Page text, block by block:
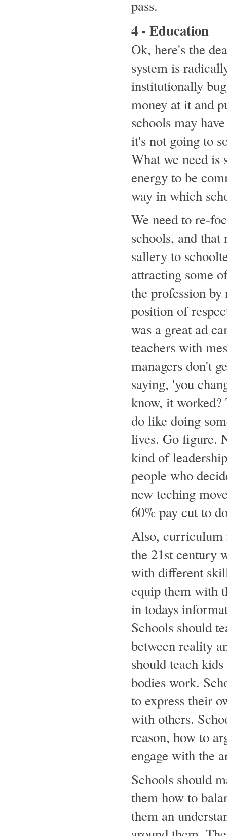
pass.
4 - Education
Ok, here's the
system is
institutionally
money at it and
schools may
it's not going to
What we need is
energy to be
way in which
We need to re-
schools, and
sallery to
attracting some
the profession
position of
was a great ad
teachers with
managers don't
saying, 'you
know, it worked?
do like doing
lives. Go figure.
kind of
people who
new teching
60% pay cut to
Also, curriculum
the 21st century
with different
equip them with
in todays
Schools should
between reality
should teach
bodies work.
to express their
with others.
reason, how to
engage with the
Schools should
them how to
them an